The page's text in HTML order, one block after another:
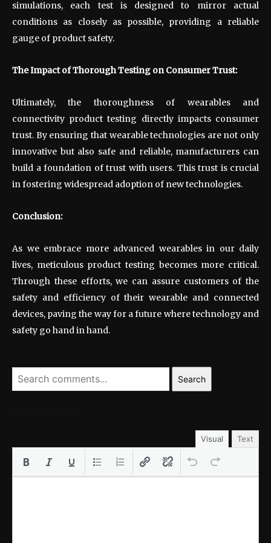
simulations, each test is designed to mirror actual
conditions as closely as possible, providing a reliable
gauge of product safety.
The Impact of Thorough Testing on Consumer Trust:
Ultimately, the thoroughness of wearables and
connectivity product testing directly impacts consumer
trust. By ensuring that wearable technologies are not only
innovative but also safe and reliable, manufacturers can
build a foundation of trust with users. This trust is crucial
in fostering widespread adoption of new technologies.
Conclusion:
As we embrace more advanced wearables in our daily
lives, meticulous product testing becomes more critical.
Through these efforts, we can assure customers of the
safety and efficiency of their wearable and connected
devices, paving the way for a future where technology and
safety go hand in hand.
Search
Visual Text